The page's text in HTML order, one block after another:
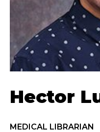
Hector
MEDICAL LIBRARIAN